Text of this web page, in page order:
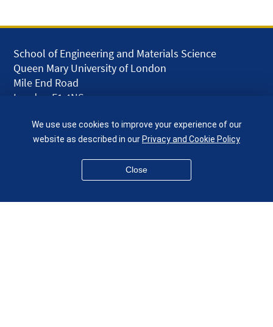
School of Engineering and Materials Science
Queen Mary University of London
Mile End Road
London E1 4NS
given.racing.living
We use use cookies to improve your experience of our
website as described in ourPrivacy and Cookie Policy
Close